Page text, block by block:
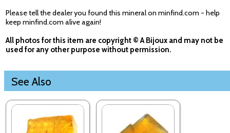
Please tell the dealer you found this mineral on minfind.com - help
keep minfind.com alive again!
All photos for this item are copyright © A Bijoux and may not be
used for any other purpose without permission.
See Also